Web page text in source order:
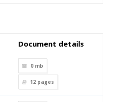
Document details
0 mb
12 pages